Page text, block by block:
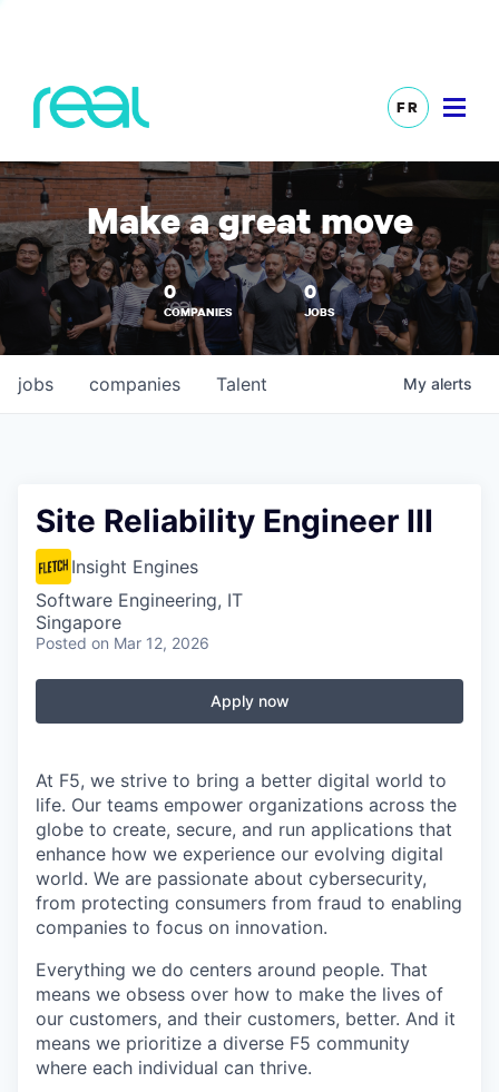
FR
Make a great move
0
COMPANIES
0
JOBS
jobs companies Talent My alerts
Site Reliability Engineer III
Insight Engines
Software Engineering, IT
Singapore
Posted on Mar 12, 2026
Apply now
At F5, we strive to bring a better digital world to
life. Our teams empower organizations across the
globe to create, secure, and run applications that
enhance how we experience our evolving digital
world. We are passionate about cybersecurity,
from protecting consumers from fraud to enabling
companies to focus on innovation.
Everything we do centers around people. That
means we obsess over how to make the lives of
our customers, and their customers, better. And it
means we prioritize a diverse F5 community
where each individual can thrive.